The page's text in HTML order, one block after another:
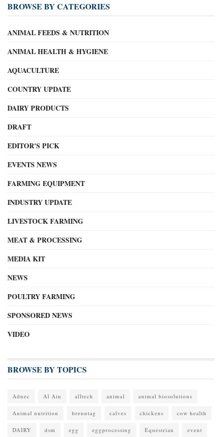
BROWSE BY CATEGORIES
ANIMAL FEEDS & NUTRITION
ANIMAL HEALTH & HYGIENE
AQUACULTURE
COUNTRY UPDATE
DAIRY PRODUCTS
DRAFT
EDITOR'S PICK
EVENTS NEWS
FARMING EQUIPMENT
INDUSTRY UPDATE
LIVESTOCK FARMING
MEAT & PROCESSING
MEDIA KIT
NEWS
POULTRY FARMING
SPONSORED NEWS
VIDEO
BROWSE BY TOPICS
Adnec Al Ain alltech animal animal biosolutions
Animal nutrition brenntag calves chickens cow health
DAIRY dsm egg eggprocessing Equestrian event